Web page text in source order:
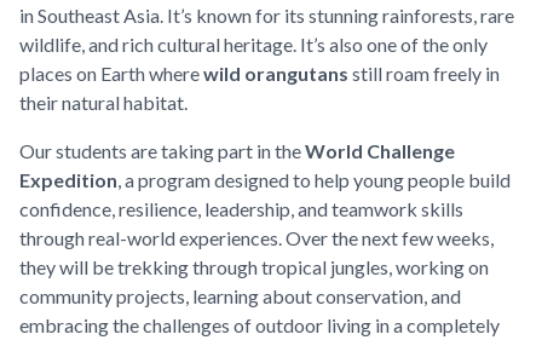
in Southeast Asia. It’s known for its stunning rainforests, rare
wildlife, and rich cultural heritage. It’s also one of the only
places on Earth wherewild orangutans still roam freely in
their natural habitat.
Our students are taking part in theWorld Challenge
Expedition, a program designed to help young people build
confidence, resilience, leadership, and teamwork skills
through real-world experiences. Over the next few weeks,
they will be trekking through tropical jungles, working on
community projects, learning about conservation, and
embracing the challenges of outdoor living in a completely